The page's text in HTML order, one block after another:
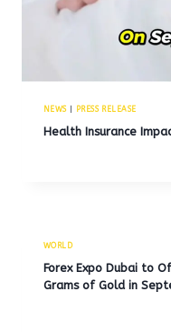
NEWS| PRESS RELEASE
Health Insurance
WORLD
Forex Expo Dubai to
Grams of Gold in